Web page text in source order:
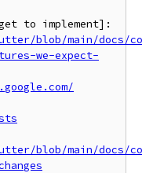
blob/main/docs/
we-expect-
blob/main/docs/